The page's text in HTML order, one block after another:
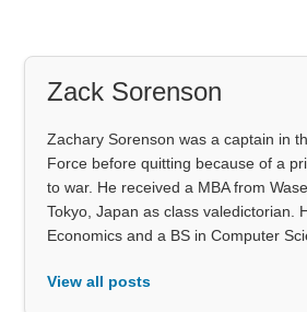
Zack Sorenson
Zachary Sorenson was a captain in
Force before quitting because of a
to war. He received a MBA from
Tokyo, Japan as class valedictorian.
Economics and a BS in Computer
View all posts